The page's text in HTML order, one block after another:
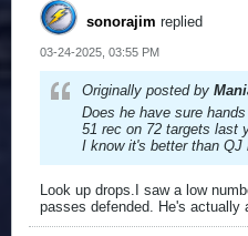
sonorajim replied
03-24-2025, 03:55 PM
Originally posted by
Does he have sure
51 rec on 72 targets last
I know it's better than QJ
Look up drops.I saw a low
passes defended. He's actually